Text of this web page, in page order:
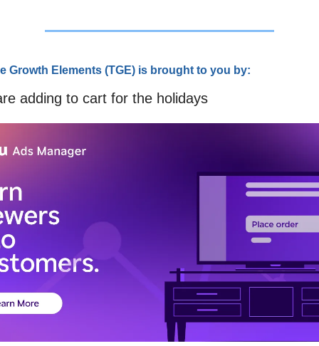
Growth Elements (TGE) is brought to you by:
adding to cart for the holidays